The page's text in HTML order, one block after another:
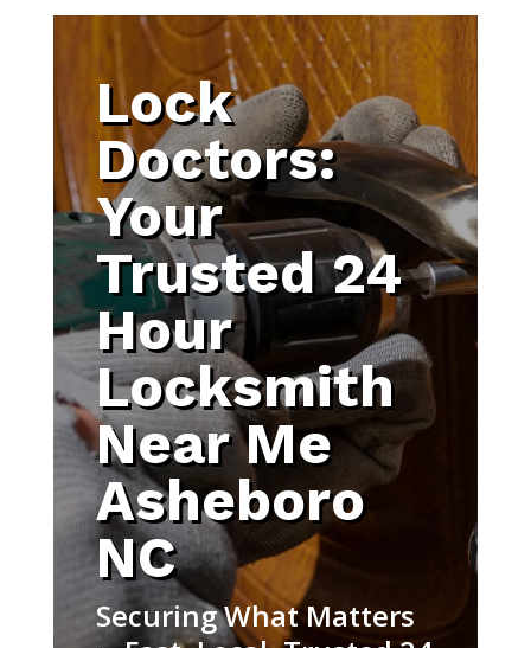
Lock
Doctors:
Your
Trusted 24
Hour
Locksmith
Near Me
Asheboro
NC
Securing What Matters